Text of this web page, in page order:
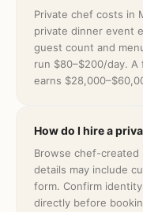
Private chef costs in
private dinner event
guest count and
run $80–$200/day.
earns
How do I hire a
Browse chef-created
details may include
form. Confirm
directly before